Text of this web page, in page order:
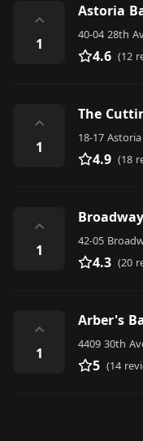
⌃
1
Astoria
4.6 (12
⌃
1
The
18-17
4.9 (18
⌃
1
4.3 (20
⌃
1
Arber's
4409 30th
5 (14